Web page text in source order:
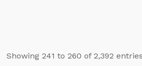
Showing 241 to 260 of 2,392